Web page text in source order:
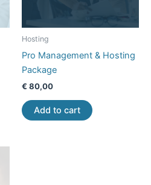
Hosting
Pro Management & Hosting
Package
€ 80,00
Add to cart